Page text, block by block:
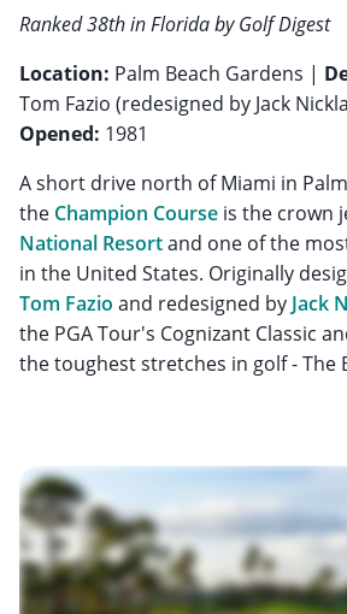
Ranked 38th in Florida by Golf Digest
Location: Palm Beach Gardens |
Tom Fazio (redesigned by Jack
Opened: 1981
A short drive north of Miami in
the Champion Course is the crown
National Resortand one of the
in the United States. Originally
Tom Fazio and redesigned by Jack
the PGA Tour's Cognizant Classic
the toughest stretches in golf - The